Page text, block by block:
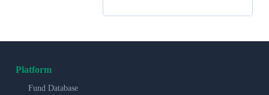
Platform
Fund Database